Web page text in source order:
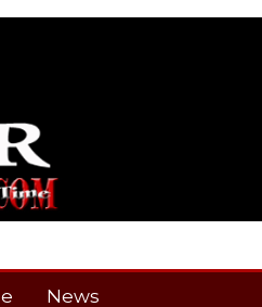
News